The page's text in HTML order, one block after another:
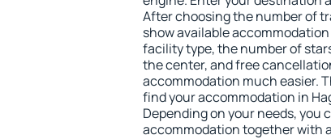
After choosing the number of
show available
facility type, the number of
the center, and free
accommodation much easier.
find your accommodation in
Depending on your needs, you
accommodation together with